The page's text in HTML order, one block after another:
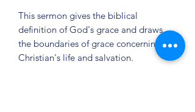
This sermon gives the biblical
definition of God's grace and draws
the boundaries of grace concerning the
Christian's life and salvation.